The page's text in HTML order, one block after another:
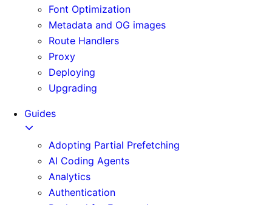
Font Optimization
Metadata and OG images
Route Handlers
Proxy
Deploying
Upgrading
Guides
Adopting Partial Prefetching
AI Coding Agents
Analytics
Authentication